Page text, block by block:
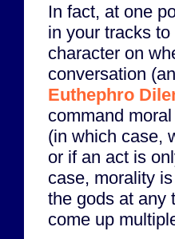
In fact, at one
in your tracks
character on
conversation
Euthephro
command
(in which case,
or if an act is
case, morality
the gods at any
come up